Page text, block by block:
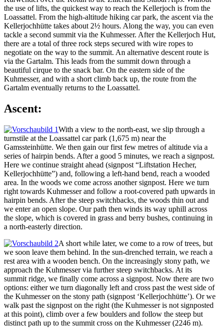
the use of lifts, the quickest way to reach the Kellerjoch is from the
Loassattel. From the high-altitude hiking car park, the ascent via the
Kellerjochhütte takes about 2½ hours. Along the way, you can even
tackle a second summit via the Kuhmesser. After the Kellerjoch Hut,
there are a total of three rock steps secured with wire ropes to
negotiate on the way to the summit. An alternative descent route is
via the Gartalm. This leads from the summit down through a
beautiful cirque to the snack bar. On the eastern side of the
Kuhmesser, and with a short climb back up, the route from the
Gartalm eventually returns to the Loassattel.
Ascent:
With a view to the north-east, we slip through a
turnstile at the Loassattel car park (1,675 m) near the
Gamssteinhütte. We then gain our first few metres of altitude via a
series of hairpin bends. After a good 5 minutes, we reach a signpost.
Here we continue straight ahead (signpost “Liftstation Hecher,
Kellerjochhütte”) and, following a left-hand bend, reach a wooded
area. In the woods we come across another signpost. Here we turn
right towards Kuhmesser and follow a root-covered path upwards in
hairpin bends. After the steep switchbacks, the woods thin out and
we enter an open slope. Our path then winds its way uphill across
the slope, which is covered in grass and berry bushes, continuing in
a north-easterly direction.
A short while later, we come to a row of trees, but
we soon leave them behind. In the sun-drenched terrain, we reach a
rest area with a wooden bench. On the increasingly stony path, we
approach the Kuhmesser via further steep switchbacks. At its
summit ridge, we finally come across a signpost. Now there are two
options: either we turn diagonally left and cross past the west side of
the Kuhmesser on the stony path (signpost ‘Kellerjochhütte’). Or we
walk past the signpost on the right (the Kuhmesser is not signposted
at this point), climb over a few boulders and follow the steep but
distinct path up to the summit cross on the Kuhmesser (2246 m).